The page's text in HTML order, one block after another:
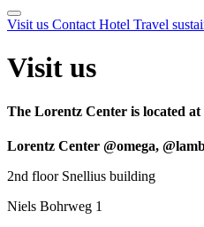
Visit us Contact Hotel Travel
Visit us
The Lorentz Center is located
Lorentz Center @omega,
2nd floor Snellius building
Niels Bohrweg 1